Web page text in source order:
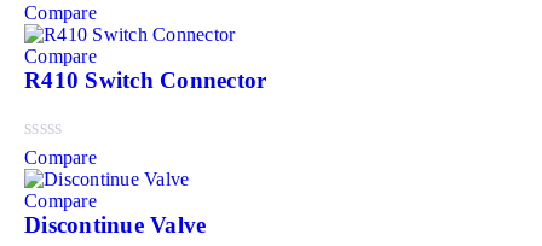
Compare
Compare
R410 Switch Connector
Compare
Compare
Discontinue Valve